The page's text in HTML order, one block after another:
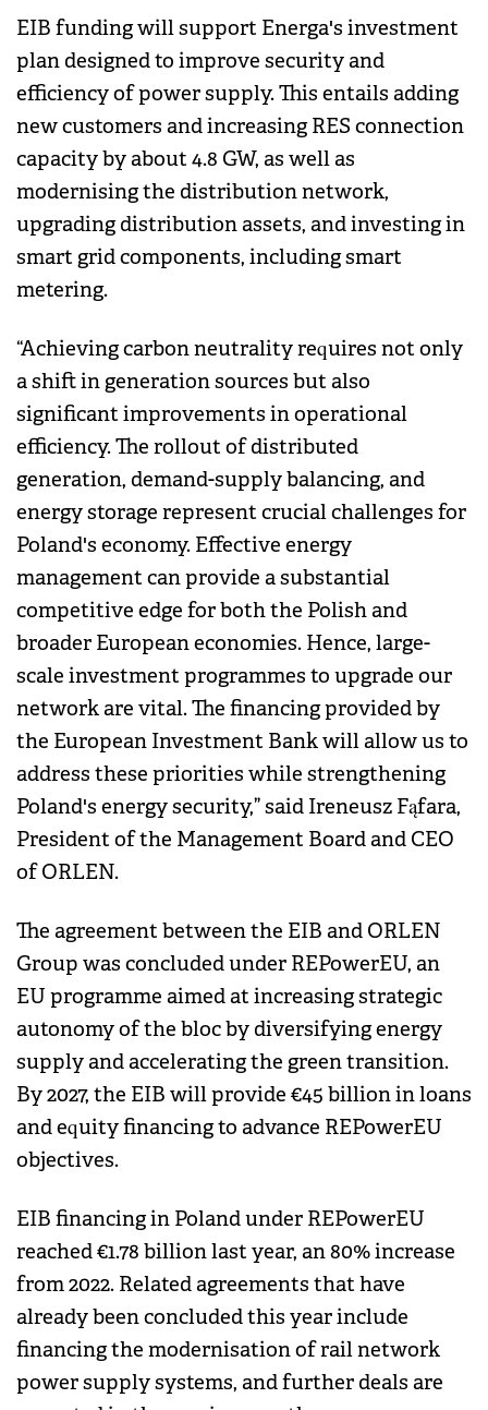
EIB funding will support Energa's investment
plan designed to improve security and
efficiency of power supply. This entails adding
new customers and increasing RES connection
capacity by about 4.8 GW, as well as
modernising the distribution network,
upgrading distribution assets, and investing in
smart grid components, including smart
metering.
“Achieving carbon neutrality requires not only
a shift in generation sources but also
significant improvements in operational
efficiency. The rollout of distributed
generation, demand-supply balancing, and
energy storage represent crucial challenges for
Poland's economy. Effective energy
management can provide a substantial
competitive edge for both the Polish and
broader European economies. Hence, large-
scale investment programmes to upgrade our
network are vital. The financing provided by
the European Investment Bank will allow us to
address these priorities while strengthening
Poland's energy security,” said Ireneusz Fąfara,
President of the Management Board and CEO
of ORLEN.
The agreement between the EIB and ORLEN
Group was concluded under REPowerEU, an
EU programme aimed at increasing strategic
autonomy of the bloc by diversifying energy
supply and accelerating the green transition.
By 2027, the EIB will provide €45 billion in loans
and equity financing to advance REPowerEU
objectives.
EIB financing in Poland under REPowerEU
reached €1.78 billion last year, an 80% increase
from 2022. Related agreements that have
already been concluded this year include
financing the modernisation of rail network
power supply systems, and further deals are